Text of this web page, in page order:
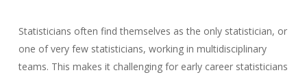
Statisticians often find themselves as the only statistician, or
one of very few statisticians, working in multidisciplinary
teams. This makes it challenging for early career statisticians